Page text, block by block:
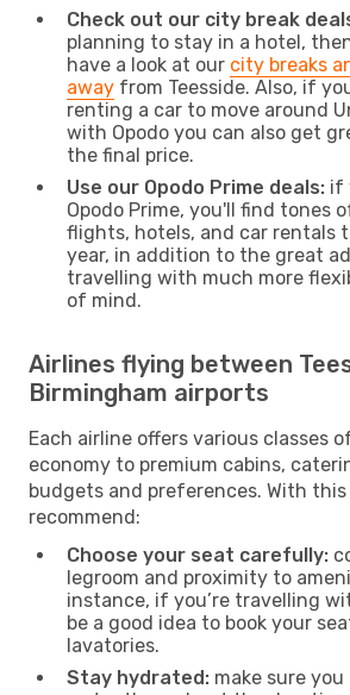
Check out our city break
planning to stay in a hotel,
have a look at our city breaks
away from Teesside. Also, if
renting a car to move around
with Opodo you can also get
the final price.
Use our Opodo Prime deals: if
Opodo Prime, you'll find tones
flights, hotels, and car rentals
year, in addition to the great
travelling with much more
of mind.
Airlines flying between
Birmingham airports
Each airline offers various classes
economy to premium cabins,
budgets and preferences. With
recommend:
Choose your seat carefully:
legroom and proximity to
instance, if you’re travelling
be a good idea to book your
lavatories.
Stay hydrated: make sure